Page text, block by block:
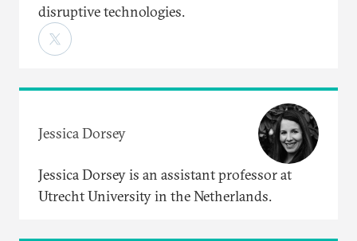
disruptive technologies.
Jessica Dorsey
Jessica Dorsey is an assistant professor at
Utrecht University in the Netherlands.